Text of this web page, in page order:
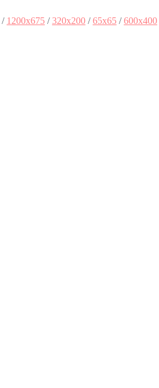
/ 1200x675 /320x200 /65x65 /600x400